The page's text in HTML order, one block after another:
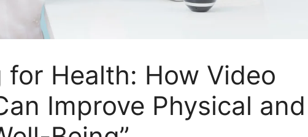
for Health: How Video
Improve Physical and